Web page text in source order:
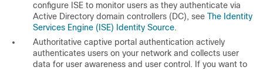
configure ISE to monitor users as they authenticate via
Active Directory domain controllers (DC), see The Identity
Services Engine (ISE) Identity Source.
Authoritative captive portal authentication actively
authenticates users on your network and collects user
data for user awareness and user control. If you want to